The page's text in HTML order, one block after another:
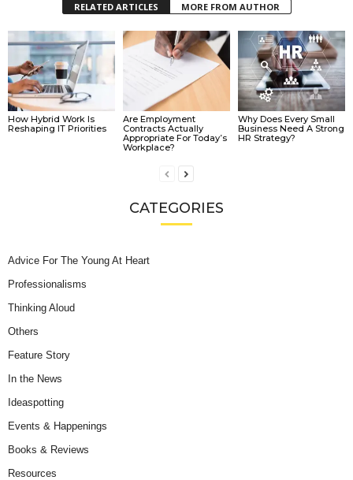
RELATED ARTICLES MORE FROM AUTHOR
How Hybrid Work Is
Reshaping IT Priorities
Are Employment
Contracts Actually
Appropriate For Today’s
Workplace?
Why Does Every Small
Business Need A Strong
HR Strategy?
CATEGORIES
Advice For The Young At Heart
Professionalisms
Thinking Aloud
Others
Feature Story
In the News
Ideaspotting
Events & Happenings
Books & Reviews
Resources